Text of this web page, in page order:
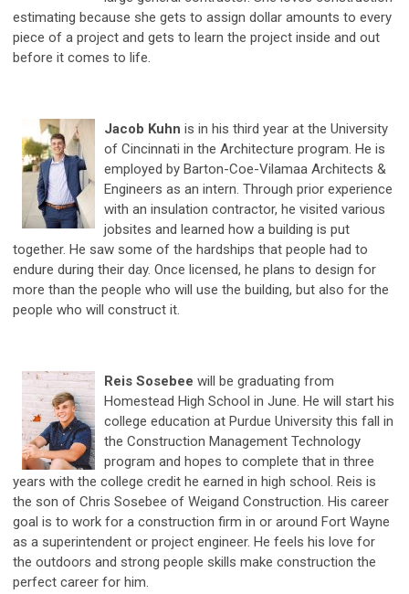
estimating because she gets to assign dollar amounts to every
piece of a project and gets to learn the project inside and out
before it comes to life.
Jacob Kuhn is in his third year at the University
of Cincinnati in the Architecture program. He is
employed by Barton-Coe-Vilamaa Architects &
Engineers as an intern. Through prior experience
with an insulation contractor, he visited various
jobsites and learned how a building is put
together. He saw some of the hardships that people had to
endure during their day. Once licensed, he plans to design for
more than the people who will use the building, but also for the
people who will construct it.
Reis Sosebee will be graduating from
Homestead High School in June. He will start his
college education at Purdue University this fall in
the Construction Management Technology
program and hopes to complete that in three
years with the college credit he earned in high school. Reis is
the son of Chris Sosebee of Weigand Construction. His career
goal is to work for a construction firm in or around Fort Wayne
as a superintendent or project engineer. He feels his love for
the outdoors and strong people skills make construction the
perfect career for him.